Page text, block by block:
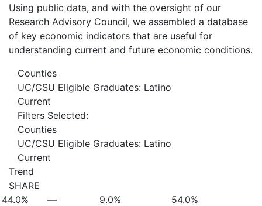
Using public data, and with the oversight of our
Research Advisory Council, we assembled a database
of key economic indicators that are useful for
understanding current and future economic conditions.
Counties
UC/CSU Eligible Graduates: Latino
Current
Filters Selected:
Counties
UC/CSU Eligible Graduates: Latino
Current
Trend
SHARE
44.0%
—
9.0%
54.0%